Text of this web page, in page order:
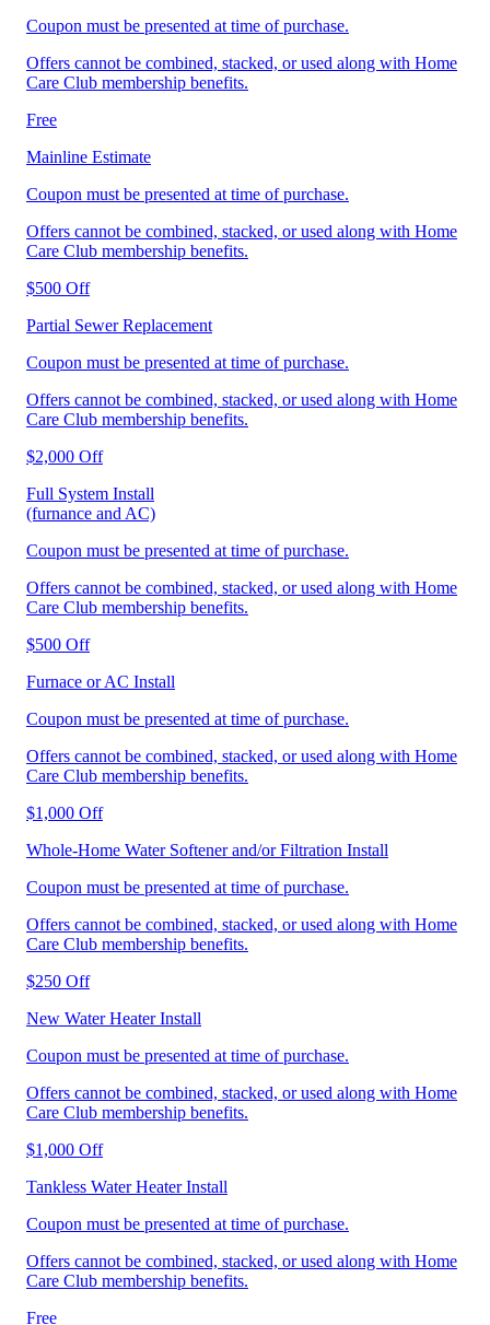
Coupon must be presented at time of purchase.
Offers cannot be combined, stacked, or used along with Home
Care Club membership benefits.
Free
Mainline Estimate
Coupon must be presented at time of purchase.
Offers cannot be combined, stacked, or used along with Home
Care Club membership benefits.
$500 Off
Partial Sewer Replacement
Coupon must be presented at time of purchase.
Offers cannot be combined, stacked, or used along with Home
Care Club membership benefits.
$2,000 Off
Full System Install
(furnance and AC)
Coupon must be presented at time of purchase.
Offers cannot be combined, stacked, or used along with Home
Care Club membership benefits.
$500 Off
Furnace or AC Install
Coupon must be presented at time of purchase.
Offers cannot be combined, stacked, or used along with Home
Care Club membership benefits.
$1,000 Off
Whole-Home Water Softener and/or Filtration Install
Coupon must be presented at time of purchase.
Offers cannot be combined, stacked, or used along with Home
Care Club membership benefits.
$250 Off
New Water Heater Install
Coupon must be presented at time of purchase.
Offers cannot be combined, stacked, or used along with Home
Care Club membership benefits.
$1,000 Off
Tankless Water Heater Install
Coupon must be presented at time of purchase.
Offers cannot be combined, stacked, or used along with Home
Care Club membership benefits.
Free